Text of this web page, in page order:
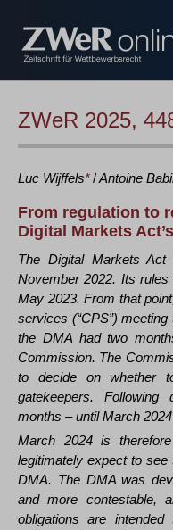
ZWeR 2025,
Luc Wijffels*/Antoine
From regulation to
Digital Markets
The Digital Markets Act
November 2022. Its
May 2023. From that
services (“CPS”)
the DMA had two
Commission. The
to decide on whether
gatekeepers. Following
months – until March
March 2024 is
legitimately expect to
DMA. The DMA was
and more contestable,
obligations are